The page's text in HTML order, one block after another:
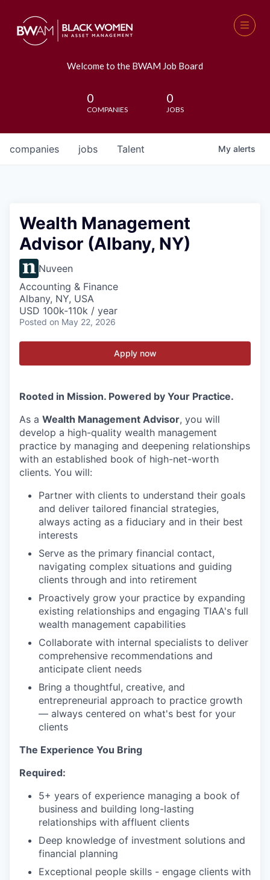
Welcome to the BWAM Job Board
0
COMPANIES
0
JOBS
jobs
companies Talent My alerts
Wealth Management
Advisor (Albany, NY)
Nuveen
Accounting & Finance
Albany, NY, USA
USD 100k-110k / year
Posted on May 22, 2026
Apply now
Rooted in Mission. Powered by Your Practice.
As a Wealth Management Advisor, you will
develop a high-quality wealth management
practice by managing and deepening relationships
with an established book of high-net-worth
clients. You will:
Partner with clients to understand their goals
and deliver tailored financial strategies,
always acting as a fiduciary and in their best
interests
Serve as the primary financial contact,
navigating complex situations and guiding
clients through and into retirement
Proactively grow your practice by expanding
existing relationships and engaging TIAA's full
wealth management capabilities
Collaborate with internal specialists to deliver
comprehensive recommendations and
anticipate client needs
Bring a thoughtful, creative, and
entrepreneurial approach to practice growth
— always centered on what's best for your
clients
The Experience You Bring
Required:
5+ years of experience managing a book of
business and building long-lasting
relationships with affluent clients
Deep knowledge of investment solutions and
financial planning
Exceptional people skills - engage clients with